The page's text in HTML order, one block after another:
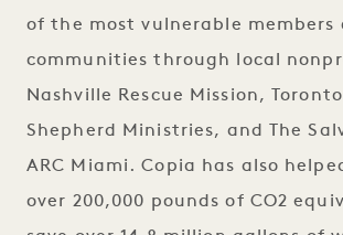
of the most vulnerable members
communities through local
Nashville Rescue Mission,
Shepherd Ministries, and The
ARC Miami. Copia has also
over 200,000 pounds of CO2